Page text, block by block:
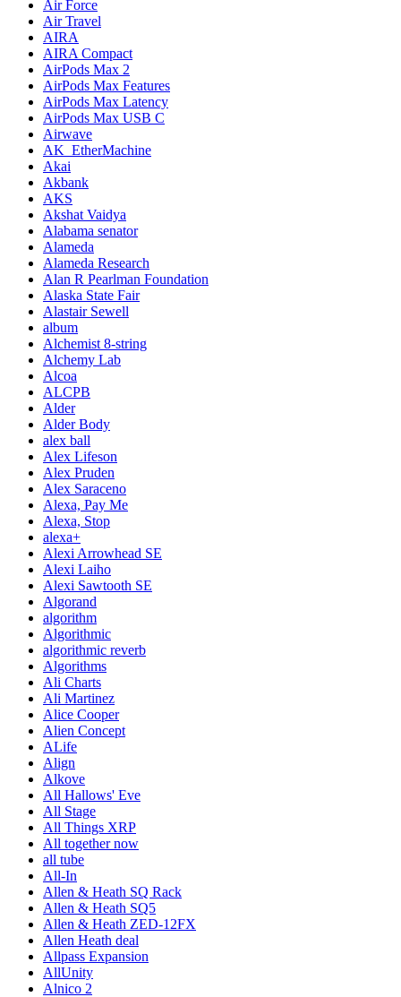
Air Force
Air Travel
AIRA
AIRA Compact
AirPods Max 2
AirPods Max Features
AirPods Max Latency
AirPods Max USB C
Airwave
AK_EtherMachine
Akai
Akbank
AKS
Akshat Vaidya
Alabama senator
Alameda
Alameda Research
Alan R Pearlman Foundation
Alaska State Fair
Alastair Sewell
album
Alchemist 8-string
Alchemy Lab
Alcoa
ALCPB
Alder
Alder Body
alex ball
Alex Lifeson
Alex Pruden
Alex Saraceno
Alexa, Pay Me
Alexa, Stop
alexa+
Alexi Arrowhead SE
Alexi Laiho
Alexi Sawtooth SE
Algorand
algorithm
Algorithmic
algorithmic reverb
Algorithms
Ali Charts
Ali Martinez
Alice Cooper
Alien Concept
ALife
Align
Alkove
All Hallows' Eve
All Stage
All Things XRP
All together now
all tube
All-In
Allen & Heath SQ Rack
Allen & Heath SQ5
Allen & Heath ZED-12FX
Allen Heath deal
Allpass Expansion
AllUnity
Alnico 2